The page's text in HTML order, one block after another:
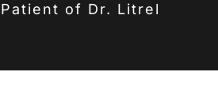
Patient of Dr. Litrel